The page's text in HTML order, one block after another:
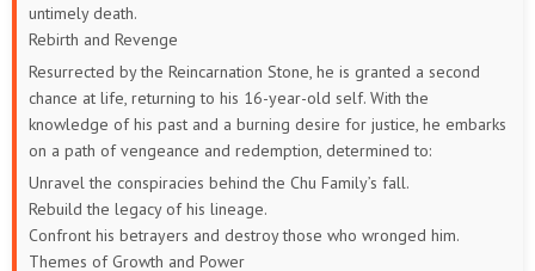
479 478
472 471 470 469
467 466 465 464 463
461 459
455 454 453
untimely death.
Rebirth and Revenge
Resurrected by the Reincarnation Stone, he is granted a second
chance at life, returning to his 16-year-old self. With the
knowledge of his past and a burning desire for justice, he embarks
on a path of vengeance and redemption, determined to:
Unravel the conspiracies behind the Chu Family’s fall.
Rebuild the legacy of his lineage.
Confront his betrayers and destroy those who wronged him.
Themes of Growth and Power